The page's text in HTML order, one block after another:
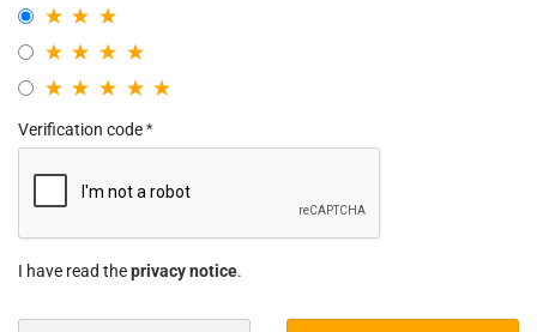
Verification code
I have read theprivacy notice.